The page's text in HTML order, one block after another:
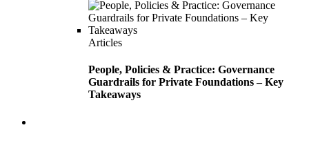
Articles
People, Policies & Practice: Governance
Guardrails for Private Foundations – Key
Takeaways